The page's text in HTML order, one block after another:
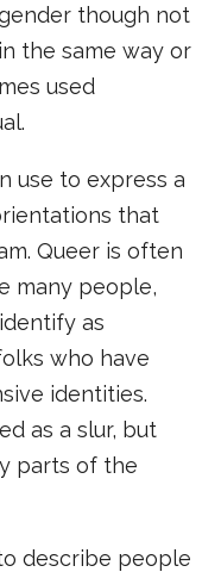
though not
the same way or
used
use to express a
that
Queer is often
many people,
as
who have
identities.
as a slur, but
parts of the
describe people